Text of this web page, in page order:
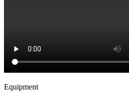
Equipment